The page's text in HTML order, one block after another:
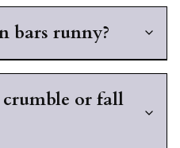
bars runny?
or fall